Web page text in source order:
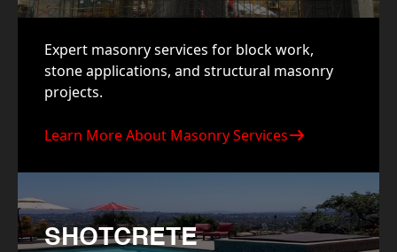
Expert masonry services for block work,
stone applications, and structural masonry
projects.
Learn More About Masonry Services
SHOTCRETE